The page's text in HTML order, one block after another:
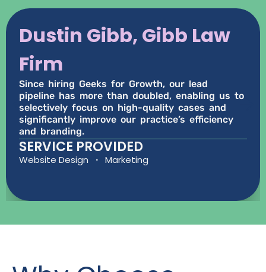
Dustin Gibb, Gibb Law
Firm
Since hiring Geeks for Growth, our lead
pipeline has more than doubled, enabling us to
selectively focus on high-quality cases and
significantly improve our practice’s efficiency
and branding.
SERVICE PROVIDED
Website Design · Marketing